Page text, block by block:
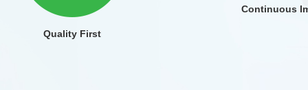
Quality First
Continuous